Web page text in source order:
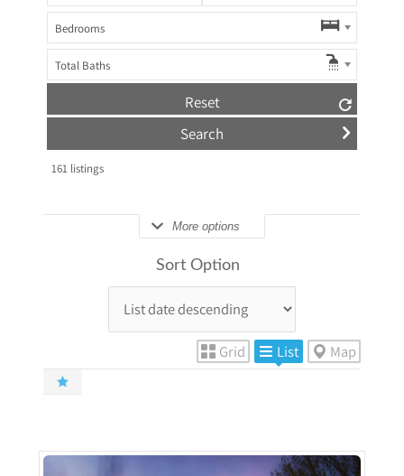
Bedrooms
Total Baths
Reset
161listings
More options
Sort Option
Grid List Map